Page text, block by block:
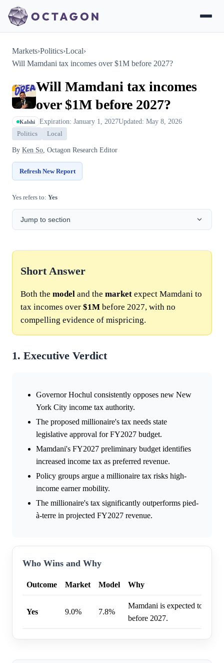
Markets›Politics›Local›
Will Mamdani tax incomes over $1M before 2027?
Will Mamdani tax incomes
over $1M before 2027?
Kalshi Expiration: January 1, 2027Updated: May 8, 2026
Politics Local
By Ken So, Octagon Research Editor
Refresh New Report
Yes refers to: Yes
Jump to section
Short Answer
Both the model and the market expect Mamdani to
tax incomes over $1M before 2027, with no
compelling evidence of mispricing.
1. Executive Verdict
Governor Hochul consistently opposes new New
York City income tax authority.
The proposed millionaire's tax needs state
legislative approval for FY2027 budget.
Mamdani's FY2027 preliminary budget identifies
increased income tax as preferred revenue.
Policy groups argue a millionaire tax risks high-
income earner mobility.
The millionaire's tax significantly outperforms pied-
à-terre in projected FY2027 revenue.
Who Wins and Why
Outcome Market Model Why
Yes 9.0% 7.8%
Mamdani is expected to tax
before 2027.